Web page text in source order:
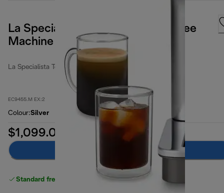
La Specialista Touch Manual Coffee
Machine
La Specialista Touch
EC9455.M EX:2
Colour:Silver
$1,099.00
Standard free delivery over $100